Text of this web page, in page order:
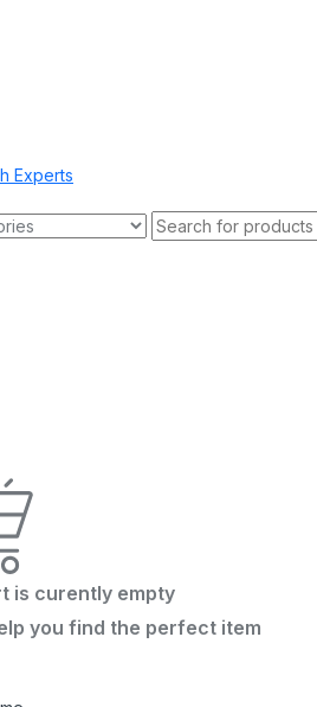
is curently empty
you find the perfect item